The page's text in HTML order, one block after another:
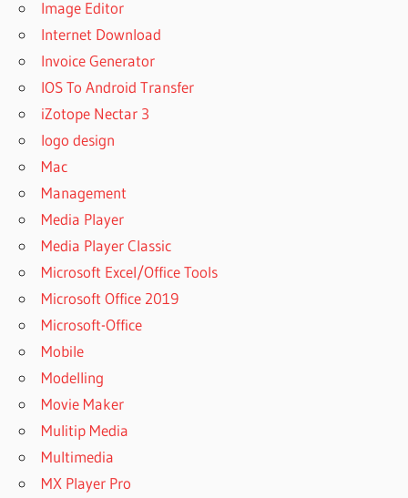
Image Editor
Internet Download
Invoice Generator
IOS To Android Transfer
iZotope Nectar 3
logo design
Mac
Management
Media Player
Media Player Classic
Microsoft Excel/Office Tools
Microsoft Office 2019
Microsoft-Office
Mobile
Modelling
Movie Maker
Mulitip Media
Multimedia
MX Player Pro